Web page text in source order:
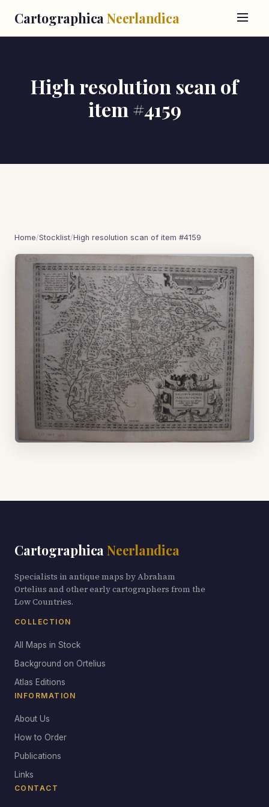
Cartographica Neerlandica
High resolution scan of
item #4159
Home/Stocklist/High resolution scan of item #4159
Cartographica Neerlandica
Specialists in antique maps by Abraham
Ortelius and other early cartographers from the
Low Countries.
COLLECTION
All Maps in Stock
Background on Ortelius
Atlas Editions
INFORMATION
About Us
How to Order
Publications
Links
CONTACT